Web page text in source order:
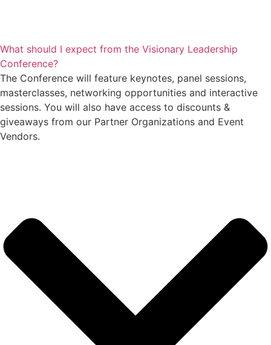
What should I expect from the Visionary Leadership
Conference?
The Conference will feature keynotes, panel sessions,
masterclasses, networking opportunities and interactive
sessions. You will also have access to discounts &
giveaways from our Partner Organizations and Event
Vendors.